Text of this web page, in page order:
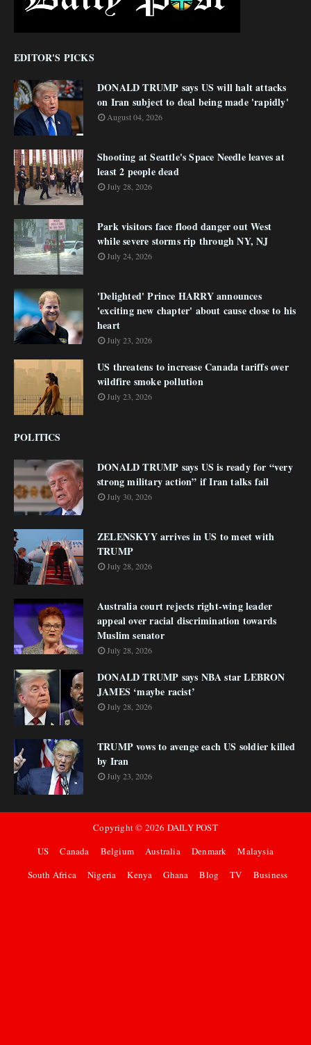
EDITOR'S PICKS
DONALD TRUMP says US will halt attacks
on Iran subject to deal being made 'rapidly'
August 04, 2026
Shooting at Seattle's Space Needle leaves at
least 2 people dead
July 28, 2026
Park visitors face flood danger out West
while severe storms rip through NY, NJ
July 24, 2026
'Delighted' Prince HARRY announces
'exciting new chapter' about cause close to his
heart
July 23, 2026
US threatens to increase Canada tariffs over
wildfire smoke pollution
July 23, 2026
POLITICS
DONALD TRUMP says US is ready for “very
strong military action” if Iran talks fail
July 30, 2026
ZELENSKYY arrives in US to meet with
TRUMP
July 28, 2026
Australia court rejects right-wing leader
appeal over racial discrimination towards
Muslim senator
July 28, 2026
DONALD TRUMP says NBA star LEBRON
JAMES ‘maybe racist’
July 28, 2026
TRUMP vows to avenge each US soldier killed
by Iran
July 23, 2026
Copyright © 2026 DAILY POST
US
Canada Belgium Australia Denmark
Malaysia
South Africa
Nigeria Kenya Ghana Blog TV Business